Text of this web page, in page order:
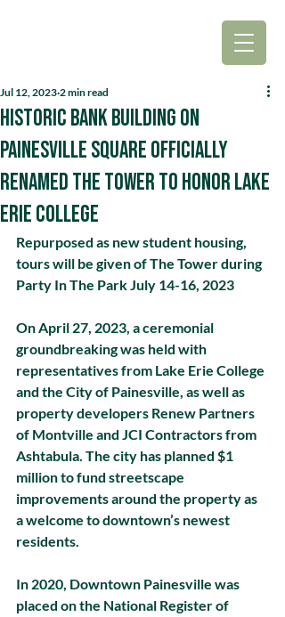
Historic bank building on
Painesville Square officially
renamed The Tower to honor Lake
Erie College
Jul 12, 2023 2 min read
Repurposed as new student housing,
tours will be given of The Tower during
Party In The Park July 14-16, 2023
On April 27, 2023, a ceremonial
groundbreaking was held with
representatives from Lake Erie College
and the City of Painesville, as well as
property developers Renew Partners
of Montville and JCI Contractors from
Ashtabula. The city has planned $1
million to fund streetscape
improvements around the property as
a welcome to downtown’s newest
residents.
In 2020, Downtown Painesville was
placed on the National Register of